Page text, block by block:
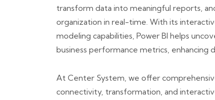
transform data into meaningful reports,
organization in real-time. With its
modeling capabilities, Power BI helps
business performance metrics, enhancing
At Center System, we offer
connectivity, transformation, and